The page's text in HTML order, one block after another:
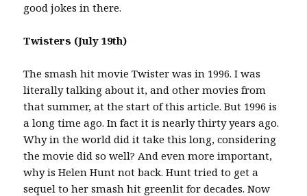
good jokes in there.
Twisters (July 19th)
The smash hit movie Twister was in 1996. I was
literally talking about it, and other movies from
that summer, at the start of this article. But 1996 is
a long time ago. In fact it is nearly thirty years ago.
Why in the world did it take this long, considering
the movie did so well? And even more important,
why is Helen Hunt not back. Hunt tried to get a
sequel to her smash hit greenlit for decades. Now